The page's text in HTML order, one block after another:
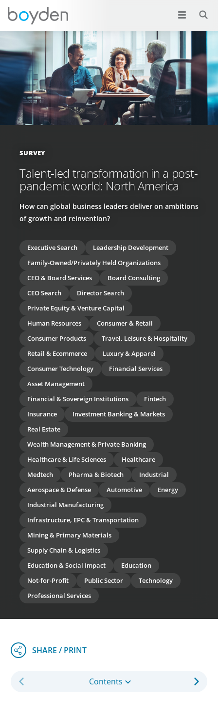
SURVEY
Talent-led transformation in a post-
pandemic world: North America
How can global business leaders deliver on ambitions
of growth and reinvention?
Executive Search
Leadership Development
Family-Owned/Privately Held Organizations
CEO & Board Services
Board Consulting
CEO Search
Director Search
Private Equity & Venture Capital
Human Resources
Consumer & Retail
Consumer Products
Travel, Leisure & Hospitality
Retail & Ecommerce
Luxury & Apparel
Consumer Technology
Financial Services
Asset Management
Financial & Sovereign Institutions
Fintech
Insurance
Investment Banking & Markets
Real Estate
Wealth Management & Private Banking
Healthcare & Life Sciences
Healthcare
Medtech
Pharma & Biotech
Industrial
Aerospace & Defense
Automotive
Energy
Industrial Manufacturing
Infrastructure, EPC & Transportation
Mining & Primary Materials
Supply Chain & Logistics
Education & Social Impact
Education
Not-for-Profit
Public Sector
Technology
Professional Services
Contents